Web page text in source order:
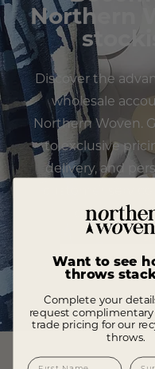
Northern
Discover the
wholesale
Northern Woven.
to exclusive
delivery, and
dedicated
APPLY
Want to see
throws
Complete your
request complimentary
trade pricing for our
throws.
First Name